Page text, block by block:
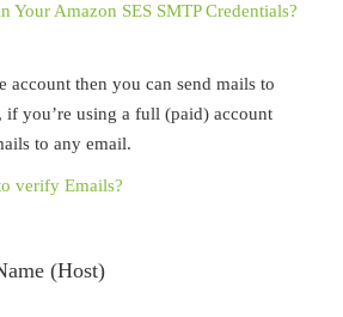
Your Amazon SES SMTP Credentials?
account then you can send mails to
you’re using a full (paid) account
to any email.
verify Emails?
(Host)